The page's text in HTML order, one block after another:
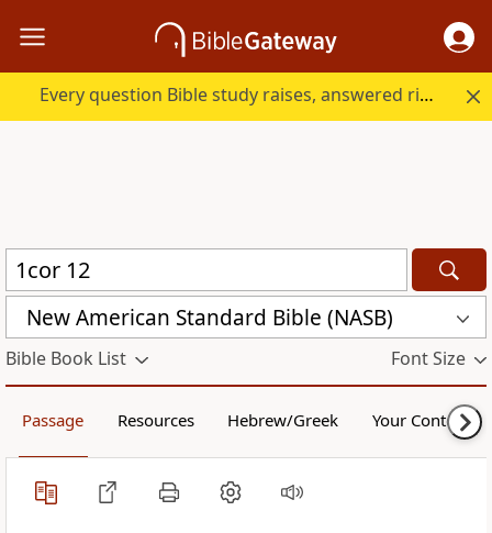
Every question Bible study raises, answered right here.
New American Standard Bible (NASB)
Bible Book List Font Size
Passage Resources Hebrew/Greek Your Content